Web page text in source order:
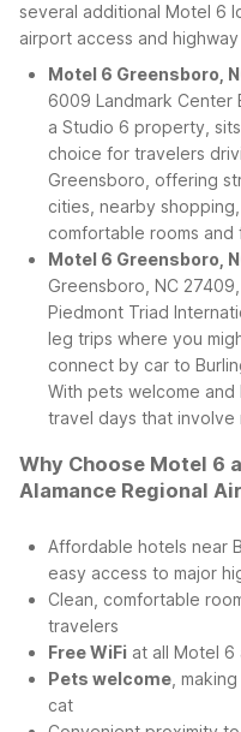
several additional Motel 6
airport access and
Motel 6 Greensboro,
6009 Landmark Center
a Studio 6 property,
choice for travelers
Greensboro, offering
cities, nearby
comfortable rooms and
Motel 6 Greensboro,
Greensboro, NC
Piedmont Triad
leg trips where you
connect by car to
With pets welcome
travel days that involve
Why Choose Motel 6
Alamance Regional
Affordable hotels near
easy access to major
Clean, comfortable
travelers
Free WiFi at all Motel 6
Pets welcome ,
cat